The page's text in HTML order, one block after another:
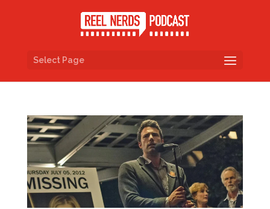
Select Page